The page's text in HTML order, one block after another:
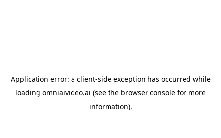
Application error: a client-side exception has occurred while
loading omniaivideo.ai (see the browser console for more
information).